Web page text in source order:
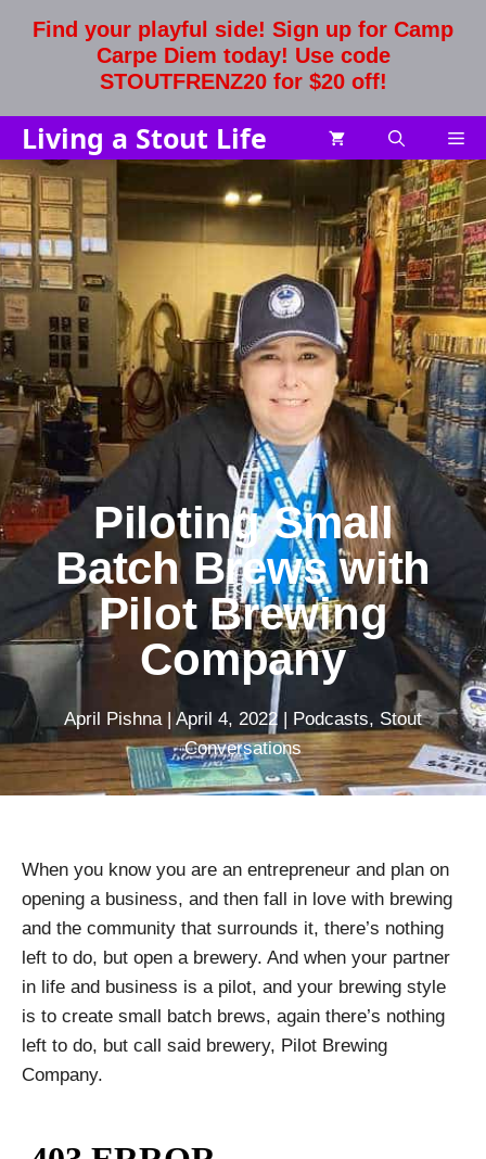
Find your playful side! Sign up for Camp
Carpe Diem today! Use code
STOUTFRENZ20 for $20 off!
Living a Stout Life
Piloting Small
Batch Brews with
Pilot Brewing
Company
April Pishna |April 4, 2022| Podcasts, Stout
Conversations
When you know you are an entrepreneur and plan on
opening a business, and then fall in love with brewing
and the community that surrounds it, there’s nothing
left to do, but open a brewery. And when your partner
in life and business is a pilot, and your brewing style
is to create small batch brews, again there’s nothing
left to do, but call said brewery, Pilot Brewing
Company.